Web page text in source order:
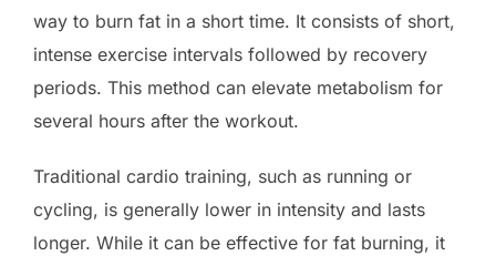
way to burn fat in a short time. It consists of short,
intense exercise intervals followed by recovery
periods. This method can elevate metabolism for
several hours after the workout.
Traditional cardio training, such as running or
cycling, is generally lower in intensity and lasts
longer. While it can be effective for fat burning, it